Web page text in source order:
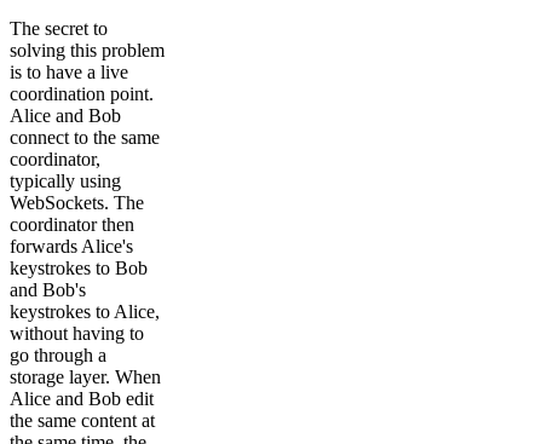
The secret to
solving this problem
is to have a live
coordination point.
Alice and Bob
connect to the same
coordinator,
typically using
WebSockets. The
coordinator then
forwards Alice's
keystrokes to Bob
and Bob's
keystrokes to Alice,
without having to
go through a
storage layer. When
Alice and Bob edit
the same content at